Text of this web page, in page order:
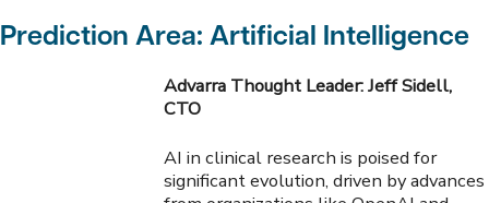
Prediction Area: Artificial Intelligence
Advarra Thought Leader: Jeff Sidell,
CTO
AI in clinical research is poised for
significant evolution, driven by advances